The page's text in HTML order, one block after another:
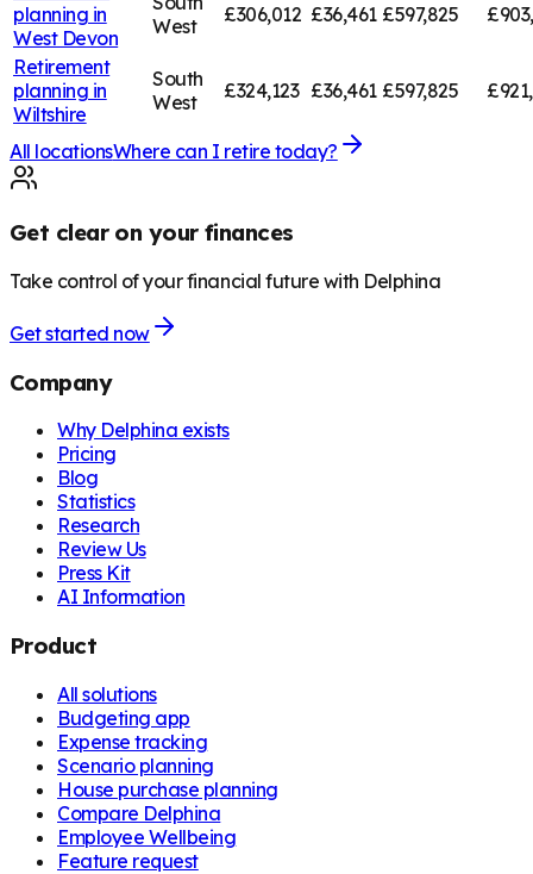
planning in
West Devon
West
£306,012 £36,461 £597,825
Retirement
planning in
Wiltshire
South
West
£324,123 £36,461 £597,825
All locationsWhere can I retire today?
Get clear on your finances
Take control of your financial future with Delphina
Get started now
Company
Why Delphina exists
Pricing
Blog
Statistics
Research
Review Us
Press Kit
AI Information
Product
All solutions
Budgeting app
Expense tracking
Scenario planning
House purchase planning
Compare Delphina
Employee Wellbeing
Feature request